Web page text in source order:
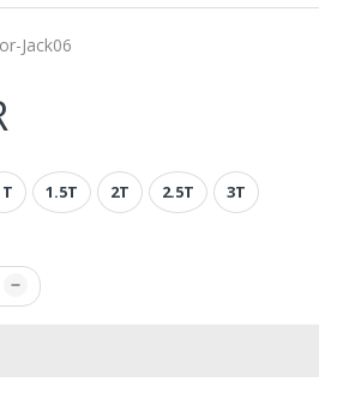
Jack06
1.5T 2T 2.5T 3T